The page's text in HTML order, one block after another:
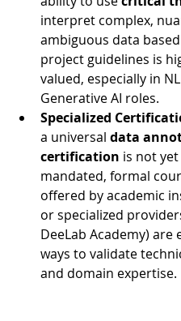
interpret complex,
ambiguous data
project guidelines is
valued, especially in
Generative AI roles.
Specialized
a universal data
certification is not yet
mandated, formal
offered by academic
or specialized
DeeLab Academy) are
ways to validate
and domain expertise.